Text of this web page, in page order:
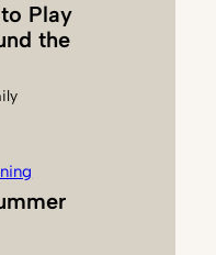
Play
the